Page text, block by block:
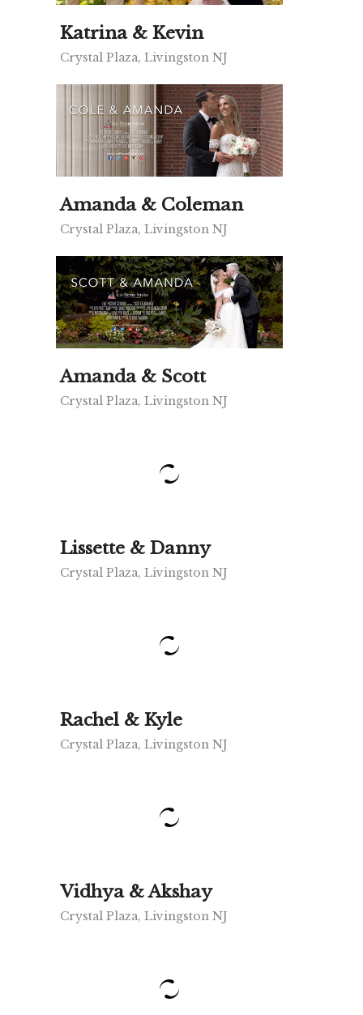
Katrina & Kevin
Crystal Plaza, Livingston NJ
Amanda & Coleman
Crystal Plaza, Livingston NJ
Amanda & Scott
Crystal Plaza, Livingston NJ
Lissette & Danny
Crystal Plaza, Livingston NJ
Rachel & Kyle
Crystal Plaza, Livingston NJ
Vidhya & Akshay
Crystal Plaza, Livingston NJ